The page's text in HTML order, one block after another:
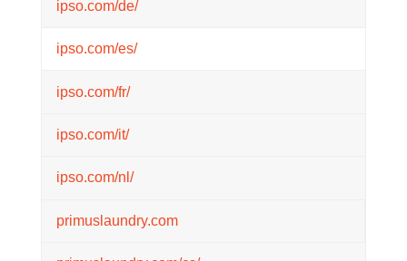
ipso.com/de/
ipso.com/es/
ipso.com/fr/
ipso.com/it/
ipso.com/nl/
primuslaundry.com